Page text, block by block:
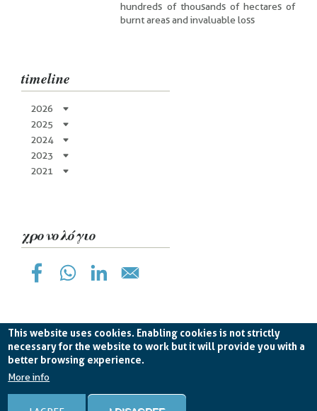
This website uses cookies. Enabling cookies is not strictly
necessary for the website to work but it will provide you with a
better browsing experience.
More info
hundreds of thousands of hectares of
burnt areas and invaluable loss
timeline
2026
2025
2024
2023
2021
χρονολόγιο
Planetek Hellas Single Member LTD VAT
Cookie Policy-Privacy Policy